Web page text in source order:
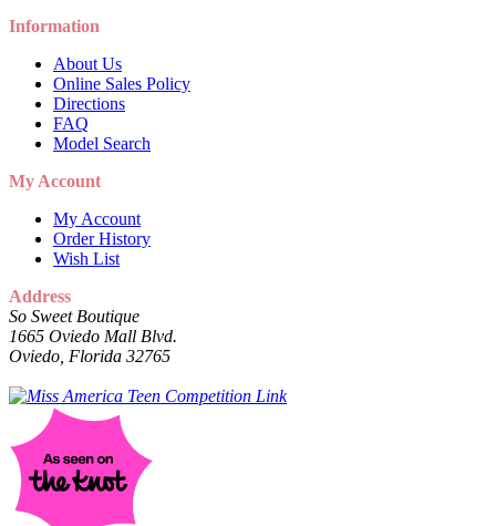
Information
About Us
Online Sales Policy
Directions
FAQ
Model Search
My Account
My Account
Order History
Wish List
Address
So Sweet Boutique
1665 Oviedo Mall Blvd.
Oviedo, Florida 32765